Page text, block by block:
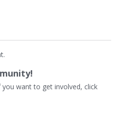
want to get involved, click